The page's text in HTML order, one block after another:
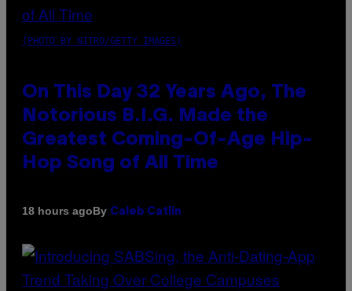
(PHOTO BY NITRO/GETTY IMAGES)
On This Day 32 Years Ago, The
Notorious B.I.G. Made the
Greatest Coming-Of-Age Hip-
Hop Song of All Time
18 hours agoBy Caleb Catlin